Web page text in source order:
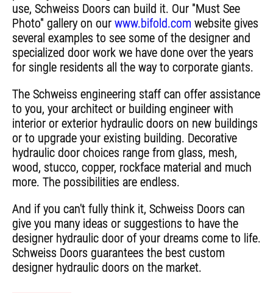
use, Schweiss Doors can build it. Our "Must See
Photo" gallery on our www.bifold.com website gives
several examples to see some of the designer and
specialized door work we have done over the years
for single residents all the way to corporate giants.
The Schweiss engineering staff can offer assistance
to you, your architect or building engineer with
interior or exterior hydraulic doors on new buildings
or to upgrade your existing building. Decorative
hydraulic door choices range from glass, mesh,
wood, stucco, copper, rockface material and much
more. The possibilities are endless.
And if you can't fully think it, Schweiss Doors can
give you many ideas or suggestions to have the
designer hydraulic door of your dreams come to life.
Schweiss Doors guarantees the best custom
designer hydraulic doors on the market.